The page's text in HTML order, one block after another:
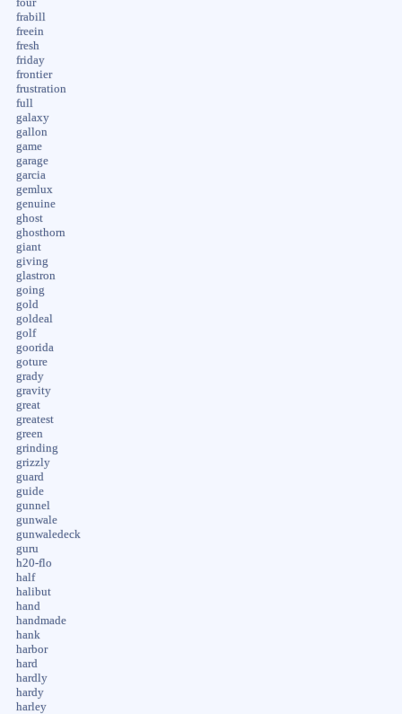
four
frabill
freein
fresh
friday
frontier
frustration
full
galaxy
gallon
game
garage
garcia
gemlux
genuine
ghost
ghosthorn
giant
giving
glastron
going
gold
goldeal
golf
goorida
goture
grady
gravity
great
greatest
green
grinding
grizzly
guard
guide
gunnel
gunwale
gunwaledeck
guru
h20-flo
half
halibut
hand
handmade
hank
harbor
hard
hardly
hardy
harley